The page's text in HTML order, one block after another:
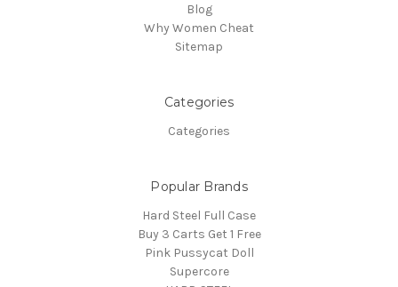
Blog
Why Women Cheat
Sitemap
Categories
Categories
Popular Brands
Hard Steel Full Case
Buy 3 Carts Get 1 Free
Pink Pussycat Doll
Supercore